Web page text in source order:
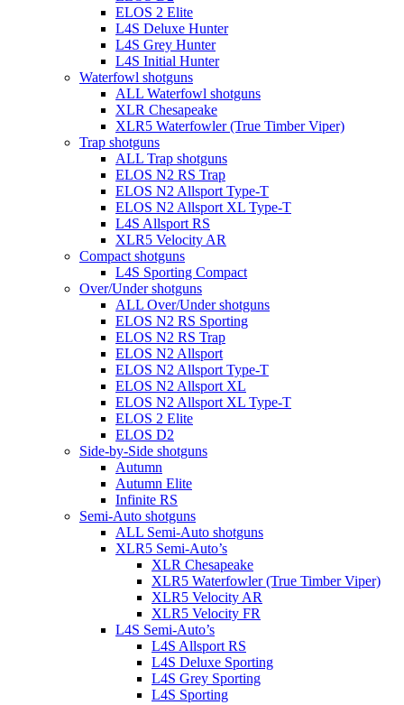
ELOS 2 Elite
L4S Deluxe Hunter
L4S Grey Hunter
L4S Initial Hunter
Waterfowl shotguns
ALL Waterfowl shotguns
XLR Chesapeake
XLR5 Waterfowler (True Timber Viper)
Trap shotguns
ALL Trap shotguns
ELOS N2 RS Trap
ELOS N2 Allsport Type-T
ELOS N2 Allsport XL Type-T
L4S Allsport RS
XLR5 Velocity AR
Compact shotguns
L4S Sporting Compact
Over/Under shotguns
ALL Over/Under shotguns
ELOS N2 RS Sporting
ELOS N2 RS Trap
ELOS N2 Allsport
ELOS N2 Allsport Type-T
ELOS N2 Allsport XL
ELOS N2 Allsport XL Type-T
ELOS 2 Elite
ELOS D2
Side-by-Side shotguns
Autumn
Autumn Elite
Infinite RS
Semi-Auto shotguns
ALL Semi-Auto shotguns
XLR5 Semi-Auto’s
XLR Chesapeake
XLR5 Waterfowler (True Timber Viper)
XLR5 Velocity AR
XLR5 Velocity FR
L4S Semi-Auto’s
L4S Allsport RS
L4S Deluxe Sporting
L4S Grey Sporting
L4S Sporting